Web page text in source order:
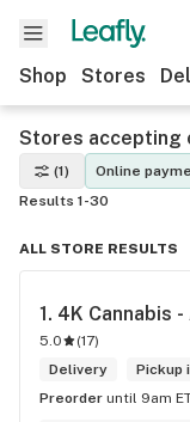
Shop Stores
Stores accepting
(1) Online
Results 1-30
ALL STORE RESULTS
1. 4K Cannabis -
5.0 (17)
Delivery
Pickup
Preorder until 9am